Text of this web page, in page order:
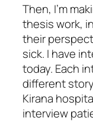
Then, I’m
thesis work,
their
sick. I have
today. Each
different
Kirana
interview